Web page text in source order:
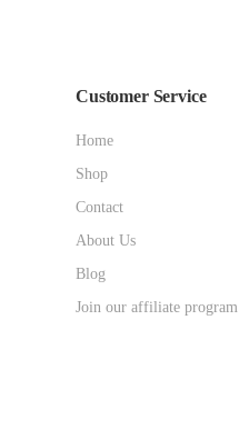
Customer Service
Home
Shop
Contact
About Us
Blog
Join our affiliate program